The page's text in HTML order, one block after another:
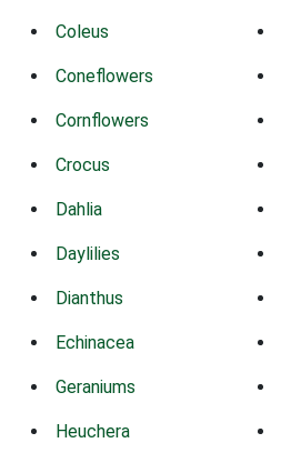
Coleus
Coneflowers
Cornflowers
Crocus
Dahlia
Daylilies
Dianthus
Echinacea
Geraniums
Heuchera